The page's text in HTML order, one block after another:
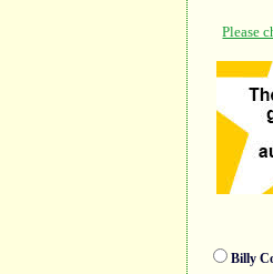
Billy